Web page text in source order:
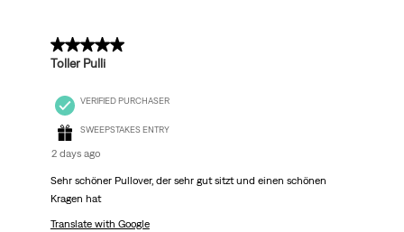
5 out of 5 stars.
Toller Pulli
VERIFIED PURCHASER
SWEEPSTAKES ENTRY
2 days ago
Sehr schöner Pullover, der sehr gut sitzt und einen schönen
Kragen hat
Translate with Google